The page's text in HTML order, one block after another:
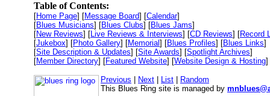
Table of Contents:
[Home Page] [Message Board] [Calendar]
[Blues Musicians] [Blues Clubs] [Blues Jams]
[New Reviews] [Live Reviews & Interviews] [CD Reviews] [Record
[Jukebox] [Photo Gallery] [Memorial] [Blues Profiles] [Blues Links]
[Site Description & Updates] [Site Awards] [Spotlight Archives]
[Member Directory] [Featured Website] [Website Design & Hosting]
Previous Next List
Random
This Blues Ring site is managed by